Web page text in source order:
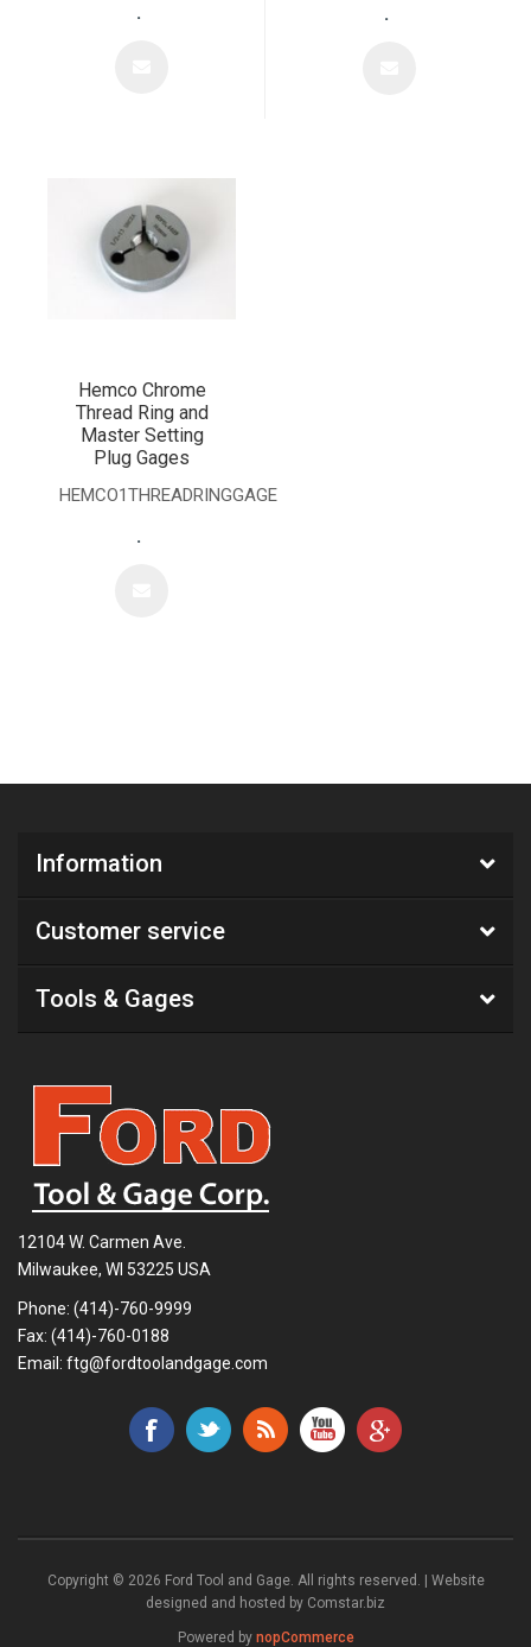
. .
Hemco Chrome
Thread Ring and
Master Setting
Plug Gages
HEMCO1THREADRINGGAGE
.
Information
Customer service
Tools & Gages
12104 W. Carmen Ave.
Milwaukee, WI 53225 USA
Phone: (414)-760-9999
Fax: (414)-760-0188
Email: ftg@fordtoolandgage.com
Copyright © 2026 Ford Tool and Gage. All rights reserved. | Website
designed and hosted by Comstar.biz
Powered by nopCommerce